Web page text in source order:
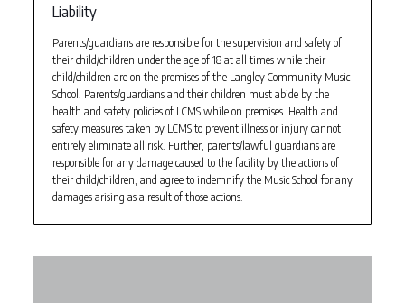
Liability
Parents/guardians are responsible for the supervision and safety of
their child/children under the age of 18 at all times while their
child/children are on the premises of the Langley Community Music
School. Parents/guardians and their children must abide by the
health and safety policies of LCMS while on premises. Health and
safety measures taken by LCMS to prevent illness or injury cannot
entirely eliminate all risk. Further, parents/lawful guardians are
responsible for any damage caused to the facility by the actions of
their child/children, and agree to indemnify the Music School for any
damages arising as a result of those actions.